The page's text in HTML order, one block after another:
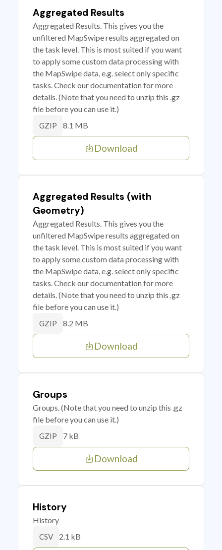
Aggregated Results
Aggregated Results. This gives you the
unfiltered MapSwipe results aggregated on
the task level. This is most suited if you want
to apply some custom data processing with
the MapSwipe data, e.g. select only specific
tasks. Check our documentation for more
details. (Note that you need to unzip this .gz
file before you can use it.)
GZIP 8.1 MB
Download
Aggregated Results (with
Geometry)
Aggregated Results. This gives you the
unfiltered MapSwipe results aggregated on
the task level. This is most suited if you want
to apply some custom data processing with
the MapSwipe data, e.g. select only specific
tasks. Check our documentation for more
details. (Note that you need to unzip this .gz
file before you can use it.)
GZIP 8.2 MB
Download
Groups
Groups. (Note that you need to unzip this .gz
file before you can use it.)
GZIP 7 kB
Download
History
History
CSV 2.1 kB